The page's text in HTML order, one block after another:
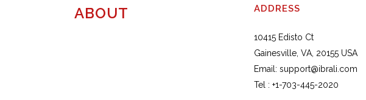
ABOUT ADDRESS
10415 Edisto Ct
Gainesville, VA, 20155 USA
Email: support@ibrali.com
Tel : +1-703-445-2020